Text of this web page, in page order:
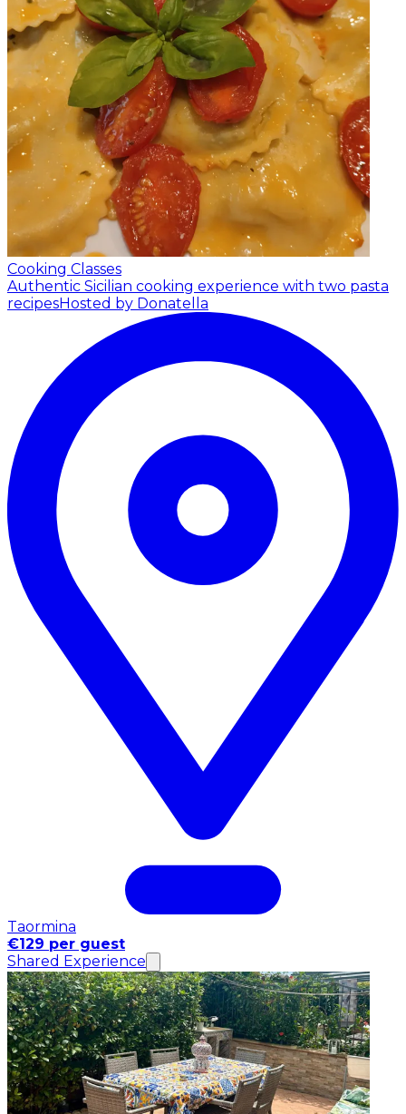
Cooking Classes
Authentic Sicilian cooking experience with two pasta
recipesHosted by Donatella
Taormina
€129 per guest
Shared Experience